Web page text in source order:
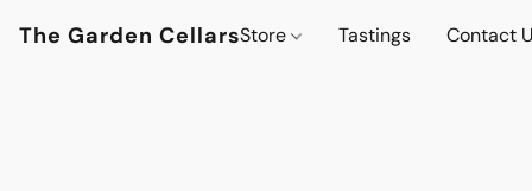
The Garden CellarsStore Tastings Contact